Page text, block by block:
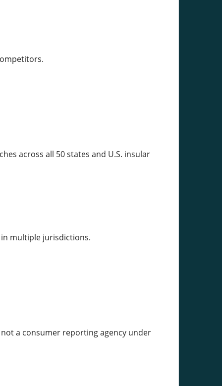
across all 50 states and U.S. insular
multiple jurisdictions.
a consumer reporting agency under